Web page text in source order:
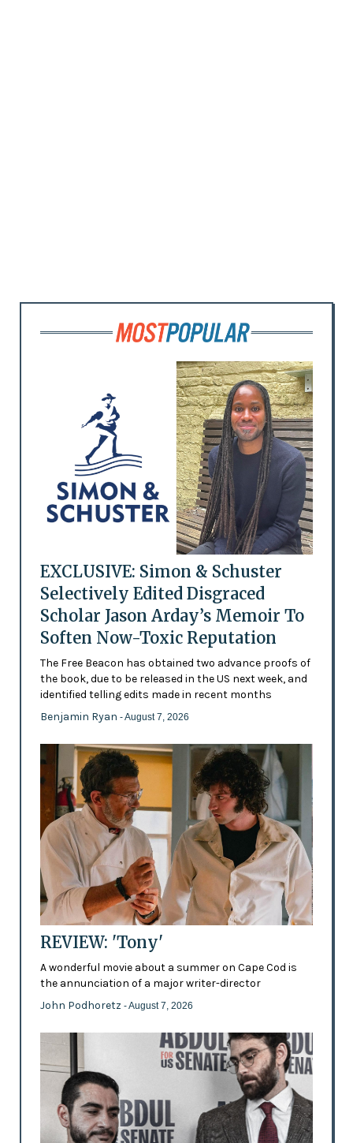
EXCLUSIVE: Simon & Schuster
Selectively Edited Disgraced
Scholar Jason Arday’s Memoir To
Soften Now-Toxic Reputation
The Free Beacon has obtained two advance proofs of
the book, due to be released in the US next week, and
identified telling edits made in recent months
Benjamin Ryan - August 7, 2026
REVIEW: 'Tony'
A wonderful movie about a summer on Cape Cod is
the annunciation of a major writer-director
John Podhoretz - August 7, 2026